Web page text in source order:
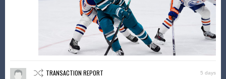
5 days
TRANSACTION REPORT